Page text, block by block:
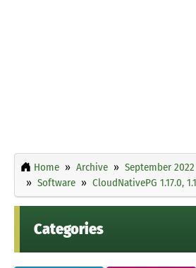
Home Archive September 2022
Software
CloudNativePG 1.17.0,
Categories